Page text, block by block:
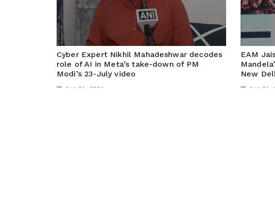
Cyber Expert Nikhil Mahadeshwar decodes
role of AI in Meta’s take-down of PM
Modi’s 23-July video
Aug 06, 2026
EAM
New
Aug 06,